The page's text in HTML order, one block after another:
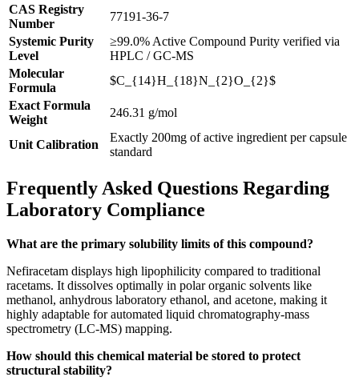
CAS Registry
Number
77191-36-7
Systemic Purity
Level
≥99.0% Active Compound Purity verified via
HPLC / GC-MS
Molecular
Formula
$C_{14}H_{18}N_{2}O_{2}$
Exact Formula
Weight
246.31 g/mol
Unit Calibration
Exactly 200mg of active ingredient per capsule
standard
Frequently Asked Questions Regarding
Laboratory Compliance
What are the primary solubility limits of this compound?
Nefiracetam displays high lipophilicity compared to traditional
racetams. It dissolves optimally in polar organic solvents like
methanol, anhydrous laboratory ethanol, and acetone, making it
highly adaptable for automated liquid chromatography-mass
spectrometry (LC-MS) mapping.
How should this chemical material be stored to protect
structural stability?